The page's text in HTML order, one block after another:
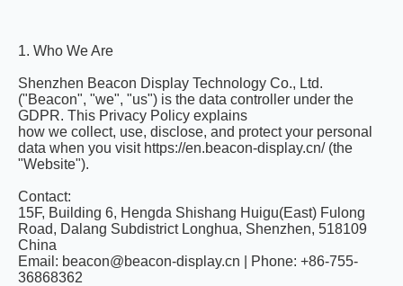
1. Who We Are
Shenzhen Beacon Display Technology Co., Ltd.
("Beacon", "we", "us") is the data controller under the
GDPR. This Privacy Policy explains
how we collect, use, disclose, and protect your personal
data when you visit https://en.beacon-display.cn/ (the
"Website").
Contact:
15F, Building 6, Hengda Shishang Huigu(East) Fulong
Road, Dalang Subdistrict Longhua, Shenzhen, 518109
China
Email: beacon@beacon-display.cn | Phone: +86-755-
36868362